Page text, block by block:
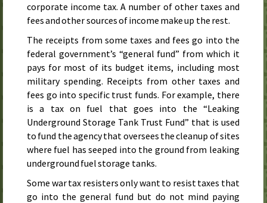
corporate income tax. A number of other taxes and
fees and other sources of income make up the rest.
The receipts from some taxes and fees go into the
federal government’s “general fund” from which it
pays for most of its budget items, including most
military spending. Receipts from other taxes and
fees go into specific trust funds. For example, there
is a tax on fuel that goes into the “Leaking
Underground Storage Tank Trust Fund” that is used
to fund the agency that oversees the cleanup of sites
where fuel has seeped into the ground from leaking
underground fuel storage tanks.
Some war tax resisters only want to resist taxes that
go into the general fund but do not mind paying